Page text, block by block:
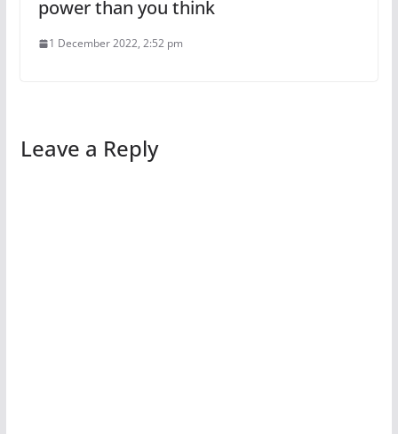
power than you think
1 December 2022, 2:52 pm
Leave a Reply